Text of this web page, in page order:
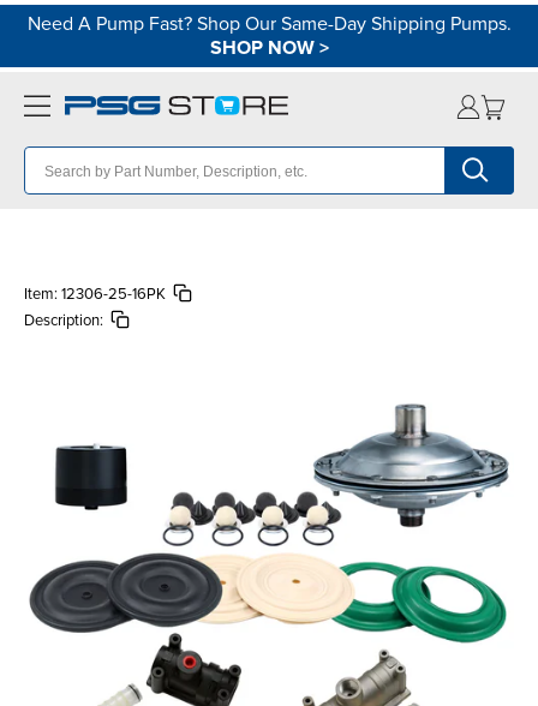
Need A Pump Fast? Shop Our Same-Day Shipping Pumps.
SHOP NOW>
Item: 12306-25-16PK
Description: